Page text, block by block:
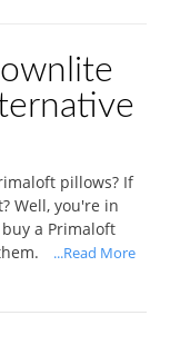
pillows? If
Well, you're in
a Primaloft
...Read More